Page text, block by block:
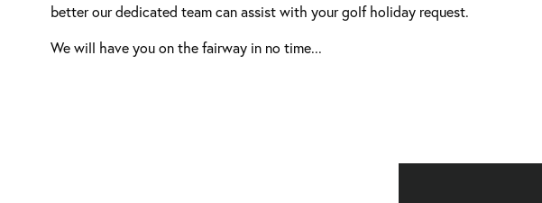
better our dedicated team can assist with your golf holiday request.
We will have you on the fairway in no time...